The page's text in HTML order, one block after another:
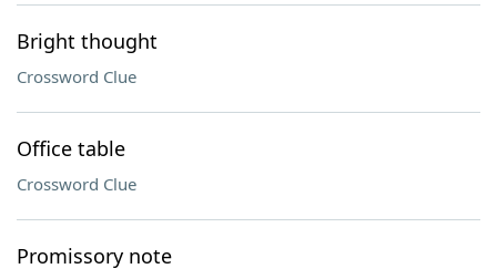
Bright thought
Crossword Clue
Office table
Crossword Clue
Promissory note